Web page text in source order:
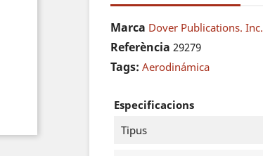
Marca Dover Publications. Inc.
Referència 29279
Tags: Aerodinámica
Especificacions
Tipus